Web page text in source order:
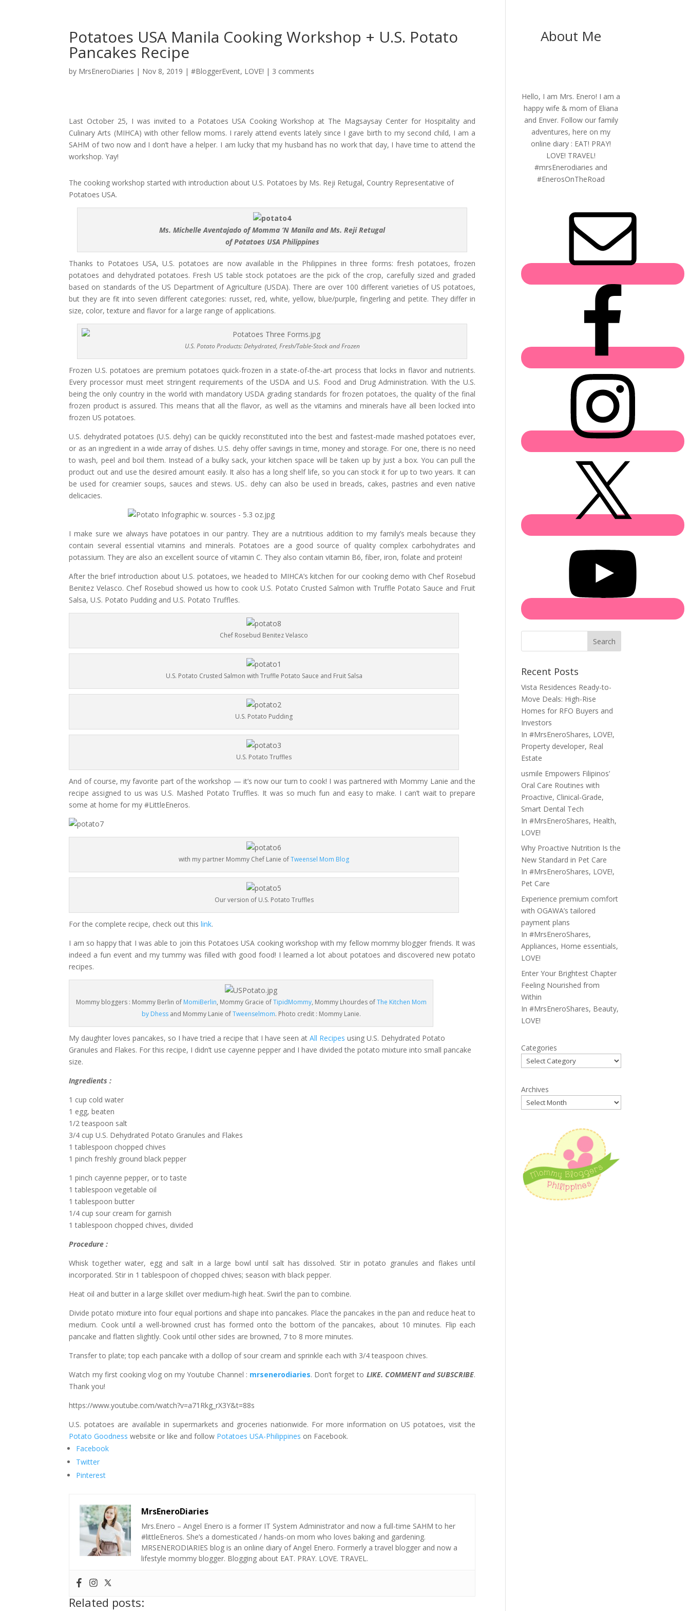
Potatoes USA Manila Cooking Workshop + U.S. Potato
Pancakes Recipe
by MrsEneroDiaries | Nov 8, 2019 |#BloggerEvent, LOVE! | 3 comments
Last October 25, I was invited to a Potatoes USA Cooking Workshop at The Magsaysay Center for Hospitality and
Culinary Arts (MIHCA) with other fellow moms. I rarely attend events lately since I gave birth to my second child, I am a
SAHM of two now and I don’t have a helper. I am lucky that my husband has no work that day, I have time to attend the
workshop. Yay!
The cooking workshop started with introduction about U.S. Potatoes by Ms. Reji Retugal, Country Representative of
Potatoes USA.
Ms. Michelle Aventajado of Momma ‘N Manila and Ms. Reji Retugal
of Potatoes USA Philippines
Thanks to Potatoes USA, U.S. potatoes are now available in the Philippines in three forms: fresh potatoes, frozen
potatoes and dehydrated potatoes. Fresh US table stock potatoes are the pick of the crop, carefully sized and graded
based on standards of the US Department of Agriculture (USDA). There are over 100 different varieties of US potatoes,
but they are fit into seven different categories: russet, red, white, yellow, blue/purple, fingerling and petite. They differ in
size, color, texture and flavor for a large range of applications.
U.S. Potato Products: Dehydrated, Fresh/Table-Stock and Frozen
Frozen U.S. potatoes are premium potatoes quick-frozen in a state-of-the-art process that locks in flavor and nutrients.
Every processor must meet stringent requirements of the USDA and U.S. Food and Drug Administration. With the U.S.
being the only country in the world with mandatory USDA grading standards for frozen potatoes, the quality of the final
frozen product is assured. This means that all the flavor, as well as the vitamins and minerals have all been locked into
frozen US potatoes.
U.S. dehydrated potatoes (U.S. dehy) can be quickly reconstituted into the best and fastest-made mashed potatoes ever,
or as an ingredient in a wide array of dishes. U.S. dehy offer savings in time, money and storage. For one, there is no need
to wash, peel and boil them. Instead of a bulky sack, your kitchen space will be taken up by just a box. You can pull the
product out and use the desired amount easily. It also has a long shelf life, so you can stock it for up to two years. It can
be used for creamier soups, sauces and stews. US.. dehy can also be used in breads, cakes, pastries and even native
delicacies.
I make sure we always have potatoes in our pantry. They are a nutritious addition to my family’s meals because they
contain several essential vitamins and minerals. Potatoes are a good source of quality complex carbohydrates and
potassium. They are also an excellent source of vitamin C. They also contain vitamin B6, fiber, iron, folate and protein!
After the brief introduction about U.S. potatoes, we headed to MIHCA’s kitchen for our cooking demo with Chef Rosebud
Benitez Velasco. Chef Rosebud showed us how to cook U.S. Potato Crusted Salmon with Truffle Potato Sauce and Fruit
Salsa, U.S. Potato Pudding and U.S. Potato Truffles.
Chef Rosebud Benitez Velasco
U.S. Potato Crusted Salmon with Truffle Potato Sauce and Fruit Salsa
U.S. Potato Pudding
U.S. Potato Truffles
And of course, my favorite part of the workshop — it’s now our turn to cook! I was partnered with Mommy Lanie and the
recipe assigned to us was U.S. Mashed Potato Truffles. It was so much fun and easy to make. I can’t wait to prepare
some at home for my #LittleEneros.
with my partner Mommy Chef Lanie ofTweensel Mom Blog
Our version of U.S. Potato Truffles
For the complete recipe, check out thislink.
I am so happy that I was able to join this Potatoes USA cooking workshop with my fellow mommy blogger friends. It was
indeed a fun event and my tummy was filled with good food! I learned a lot about potatoes and discovered new potato
recipes.
Mommy bloggers : Mommy Berlin of MomiBerlin, Mommy Gracie ofTipidMommy, Mommy Lhourdes ofThe Kitchen Mom
by Dhessand Mommy Lanie ofTweenselmom. Photo credit : Mommy Lanie.
My daughter loves pancakes, so I have tried a recipe that I have seen atAll Recipes using U.S. Dehydrated Potato
Granules and Flakes. For this recipe, I didn’t use cayenne pepper and I have divided the potato mixture into small pancake
size.
Ingredients :
1 cup cold water
1 egg, beaten
1/2 teaspoon salt
3/4 cup U.S. Dehydrated Potato Granules and Flakes
1 tablespoon chopped chives
1 pinch freshly ground black pepper
1 pinch cayenne pepper, or to taste
1 tablespoon vegetable oil
1 tablespoon butter
1/4 cup sour cream for garnish
1 tablespoon chopped chives, divided
Procedure :
Whisk together water, egg and salt in a large bowl until salt has dissolved. Stir in potato granules and flakes until
incorporated. Stir in 1 tablespoon of chopped chives; season with black pepper.
Heat oil and butter in a large skillet over medium-high heat. Swirl the pan to combine.
Divide potato mixture into four equal portions and shape into pancakes. Place the pancakes in the pan and reduce heat to
medium. Cook until a well-browned crust has formed onto the bottom of the pancakes, about 10 minutes. Flip each
pancake and flatten slightly. Cook until other sides are browned, 7 to 8 more minutes.
Transfer to plate; top each pancake with a dollop of sour cream and sprinkle each with 3/4 teaspoon chives.
Watch my first cooking vlog on my Youtube Channel : mrsenerodiaries. Don’t forget to LIKE. COMMENT and SUBSCRIBE.
Thank you!
https://www.youtube.com/watch?v=a71Rkg_rX3Y&t=88s
U.S. potatoes are available in supermarkets and groceries nationwide. For more information on US potatoes, visit the
Potato Goodness website or like and follow Potatoes USA-Philippines on Facebook.
Facebook
Twitter
Pinterest
MrsEneroDiaries
Mrs.Enero – Angel Enero is a former IT System Administrator and now a full-time SAHM to her
#littleEneros. She’s a domesticated / hands-on mom who loves baking and gardening.
MRSENERODIARIES blog is an online diary of Angel Enero. Formerly a travel blogger and now a
lifestyle mommy blogger. Blogging about EAT. PRAY. LOVE. TRAVEL.
Related posts:
About Me
Hello, I am Mrs. Enero! I am a
happy wife & mom of Eliana
and Enver. Follow our family
adventures, here on my
online diary : EAT! PRAY!
LOVE! TRAVEL!
#mrsEnerodiaries and
#EnerosOnTheRoad
Search
Recent Posts
Vista Residences Ready-to-
Move Deals: High-Rise
Homes for RFO Buyers and
Investors
In#MrsEneroShares, LOVE!,
Property developer, Real
Estate
usmile Empowers Filipinos’
Oral Care Routines with
Proactive, Clinical-Grade,
Smart Dental Tech
In#MrsEneroShares, Health,
LOVE!
Why Proactive Nutrition Is the
New Standard in Pet Care
In#MrsEneroShares, LOVE!,
Pet Care
Experience premium comfort
with OGAWA’s tailored
payment plans
In#MrsEneroShares,
Appliances, Home essentials,
LOVE!
Enter Your Brightest Chapter
Feeling Nourished from
Within
In#MrsEneroShares, Beauty,
LOVE!
Categories
Archives